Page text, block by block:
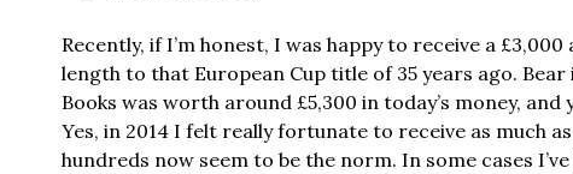
Recently, if I’m honest, I was happy to receive a
length to that European Cup title of 35 years ago.
Books was worth around £5,300 in today’s money,
Yes, in 2014 I felt really fortunate to receive as much
hundreds now seem to be the norm. In some cases